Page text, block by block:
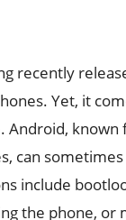
recently
Yet, it
Android,
can
include
the phone, or